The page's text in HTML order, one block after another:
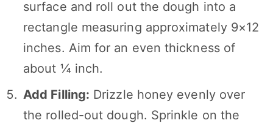
surface and roll out the dough into a
rectangle measuring approximately 9×12
inches. Aim for an even thickness of
about ¼ inch.
Add Filling: Drizzle honey evenly over
the rolled-out dough. Sprinkle on the